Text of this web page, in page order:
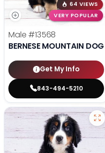
64 VIEWS
VERY POPULAR
Male #13568
BERNESE MOUNTAIN DOG
Get My Info
843-494-5210